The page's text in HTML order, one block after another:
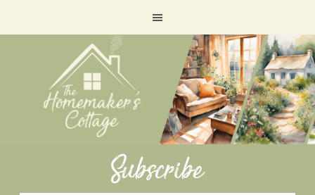
Subscribe